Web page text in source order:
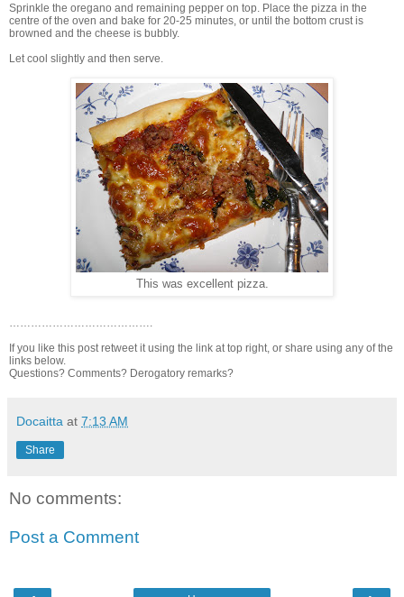
Sprinkle the oregano and remaining pepper on top. Place the pizza in the
centre of the oven and bake for 20-25 minutes, or until the bottom crust is
browned and the cheese is bubbly.
Let cool slightly and then serve.
This was excellent pizza.
………………………………….
If you like this post retweet it using the link at top right, or share using any of the
links below.
Questions? Comments? Derogatory remarks?
Docaitta at 7:13 AM
Share
No comments:
Post a Comment